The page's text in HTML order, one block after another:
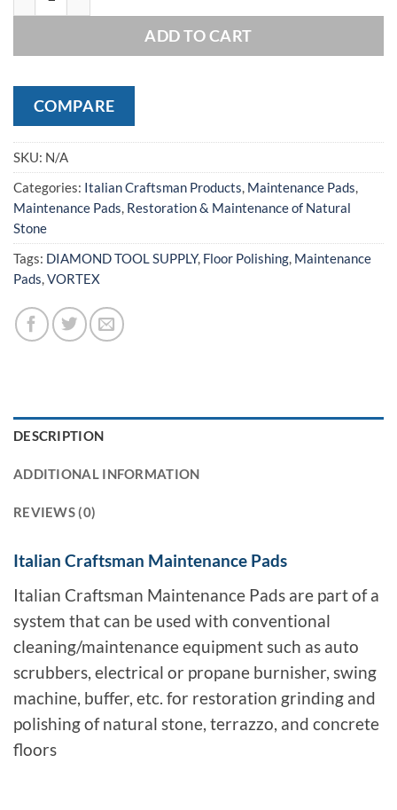
ADD TO CART
COMPARE
SKU: N/A
Categories: Italian Craftsman Products, Maintenance Pads,
Maintenance Pads, Restoration & Maintenance of Natural
Stone
Tags: DIAMOND TOOL SUPPLY, Floor Polishing, Maintenance
Pads,VORTEX
DESCRIPTION
ADDITIONAL INFORMATION
REVIEWS (0)
Italian Craftsman Maintenance Pads
Italian Craftsman Maintenance Pads are part of a
system that can be used with conventional
cleaning/maintenance equipment such as auto
scrubbers, electrical or propane burnisher, swing
machine, buffer, etc. for restoration grinding and
polishing of natural stone, terrazzo, and concrete
floors